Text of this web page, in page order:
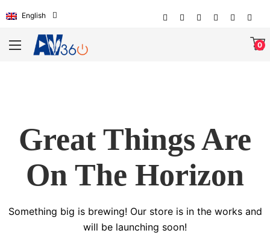
English
0
Great Things Are
On The Horizon
Something big is brewing! Our store is in the works and
will be launching soon!